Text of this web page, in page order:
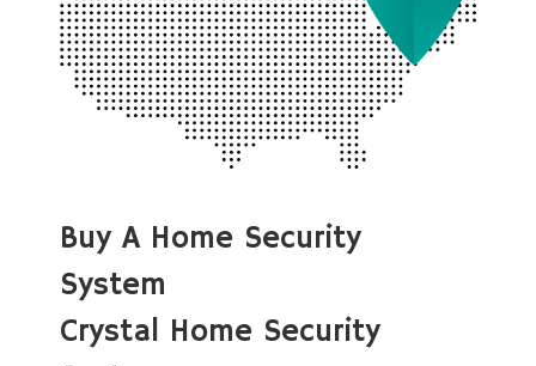
Buy A Home Security
System
Crystal Home Security